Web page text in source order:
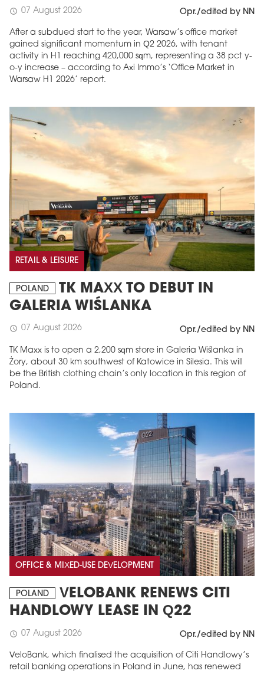
schedule 07 August 2026 Opr./edited by NN
After a subdued start to the year, Warsaw’s office market
gained significant momentum in Q2 2026, with tenant
activity in H1 reaching 420,000 sqm, representing a 38 pct y-
o-y increase – according to Axi Immo’s ‘Office Market in
Warsaw H1 2026’ report.
RETAIL & LEISURE
POLAND
TK MAXX TO DEBUT IN
GALERIA WIŚLANKA
schedule 07 August 2026 Opr./edited by NN
TK Maxx is to open a 2,200 sqm store in Galeria Wiślanka in
Żory, about 30 km southwest of Katowice in Silesia. This will
be the British clothing chain’s only location in this region of
Poland.
OFFICE & MIXED-USE DEVELOPMENT
POLAND
VELOBANK RENEWS CITI
HANDLOWY LEASE IN Q22
schedule 07 August 2026 Opr./edited by NN
VeloBank, which finalised the acquisition of Citi Handlowy’s
retail banking operations in Poland in June, has renewed